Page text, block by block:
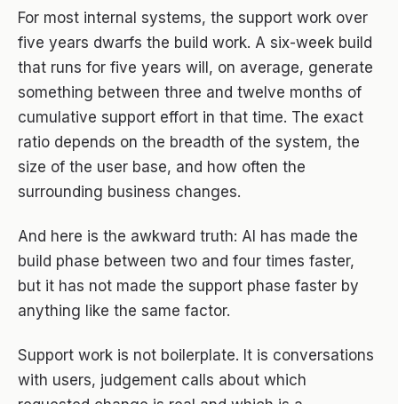
For most internal systems, the support work over
five years dwarfs the build work. A six-week build
that runs for five years will, on average, generate
something between three and twelve months of
cumulative support effort in that time. The exact
ratio depends on the breadth of the system, the
size of the user base, and how often the
surrounding business changes.
And here is the awkward truth: AI has made the
build phase between two and four times faster,
but it has not made the support phase faster by
anything like the same factor.
Support work is not boilerplate. It is conversations
with users, judgement calls about which